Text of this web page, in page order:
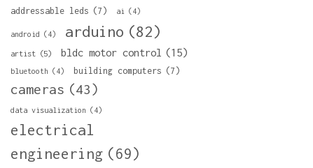
addressable leds (7) ai (4)
android (4) arduino (82)
artist (5) bldc motor control (15)
bluetooth (4) building computers (7)
cameras (43)
data visualization (4)
electrical
engineering (69)